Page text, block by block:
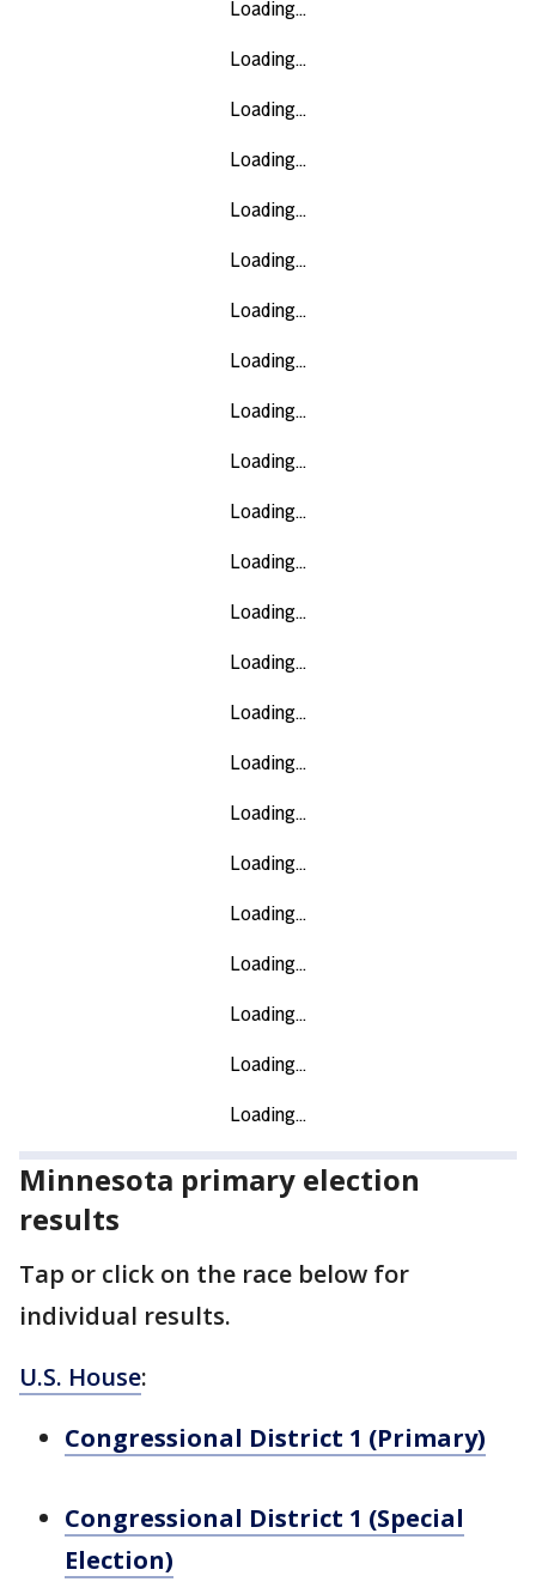
Minnesota primary election
results
Tap or click on the race below for
individual results.
U.S. House:
Congressional District 1 (Primary)
Congressional District 1 (Special
Election)